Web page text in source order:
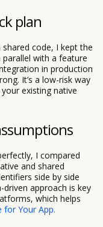
plan
code, I kept the
with a feature
in production
It’s a low-risk way
existing native
I compared
and shared
side by side
driven approach is key
which helps
for Your App.